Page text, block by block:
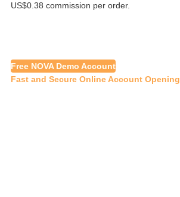
US$0.38 commission per order.
Free NOVA Demo Account
Fast and Secure Online Account Opening